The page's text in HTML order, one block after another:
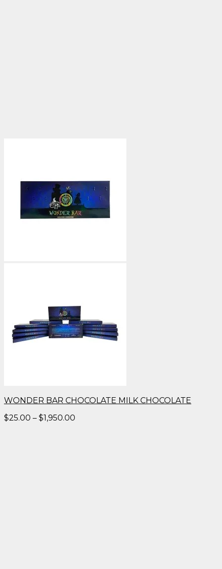
WONDER BAR CHOCOLATE MILK CHOCOLATE
$25.00 – $1,950.00